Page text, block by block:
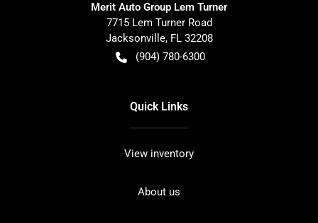
Merit Auto Group Lem Turner
7715 Lem Turner Road
Jacksonville, FL 32208
(904) 780-6300
Quick Links
View inventory
About us